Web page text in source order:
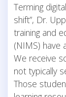
Terming
shift”, Dr.
training and
(NIMS) have
We receive
not typically
Those